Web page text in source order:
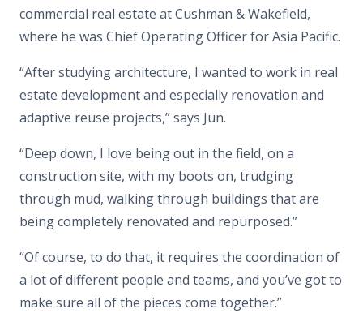
commercial real estate at Cushman & Wakefield,
where he was Chief Operating Officer for Asia Pacific.
“After studying architecture, I wanted to work in real
estate development and especially renovation and
adaptive reuse projects,” says Jun.
“Deep down, I love being out in the field, on a
construction site, with my boots on, trudging
through mud, walking through buildings that are
being completely renovated and repurposed.”
“Of course, to do that, it requires the coordination of
a lot of different people and teams, and you’ve got to
make sure all of the pieces come together.”